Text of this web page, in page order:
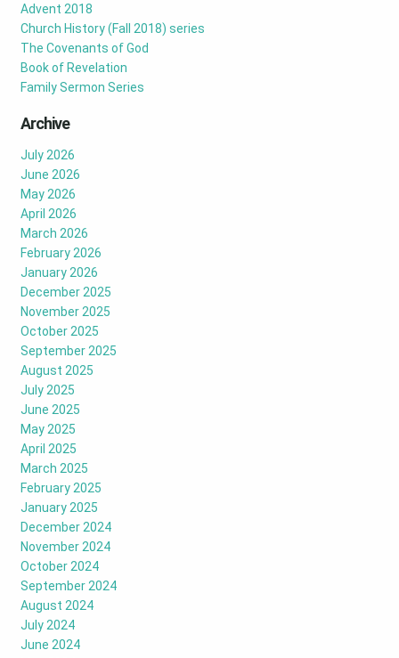
Advent 2018
Church History (Fall 2018) series
The Covenants of God
Book of Revelation
Family Sermon Series
Archive
July 2026
June 2026
May 2026
April 2026
March 2026
February 2026
January 2026
December 2025
November 2025
October 2025
September 2025
August 2025
July 2025
June 2025
May 2025
April 2025
March 2025
February 2025
January 2025
December 2024
November 2024
October 2024
September 2024
August 2024
July 2024
June 2024